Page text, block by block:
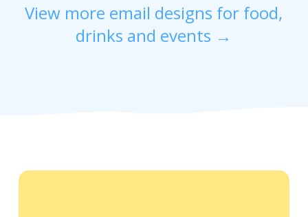
View more email designs for food,
drinks and events →